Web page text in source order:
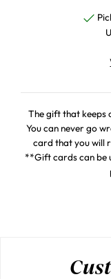
The gift that keeps
You can never go
card that you will
**Gift cards can be